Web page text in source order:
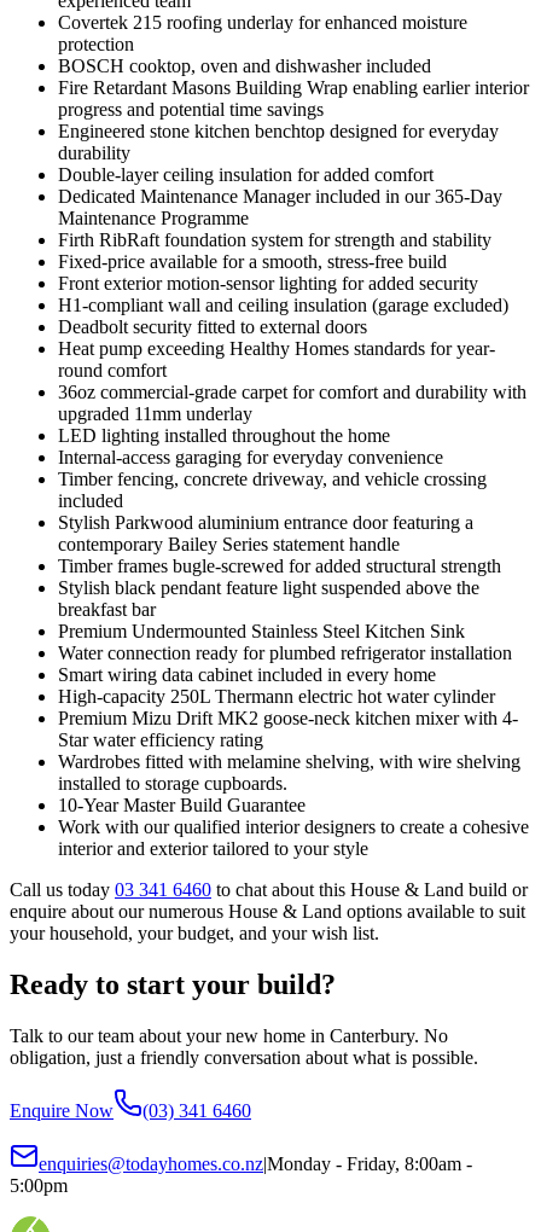
Covertek 215 roofing underlay for enhanced moisture
protection
BOSCH cooktop, oven and dishwasher included
Fire Retardant Masons Building Wrap enabling earlier interior
progress and potential time savings
Engineered stone kitchen benchtop designed for everyday
durability
Double-layer ceiling insulation for added comfort
Dedicated Maintenance Manager included in our 365-Day
Maintenance Programme
Firth RibRaft foundation system for strength and stability
Fixed-price available for a smooth, stress-free build
Front exterior motion-sensor lighting for added security
H1-compliant wall and ceiling insulation (garage excluded)
Deadbolt security fitted to external doors
Heat pump exceeding Healthy Homes standards for year-
round comfort
36oz commercial-grade carpet for comfort and durability with
upgraded 11mm underlay
LED lighting installed throughout the home
Internal-access garaging for everyday convenience
Timber fencing, concrete driveway, and vehicle crossing
included
Stylish Parkwood aluminium entrance door featuring a
contemporary Bailey Series statement handle
Timber frames bugle-screwed for added structural strength
Stylish black pendant feature light suspended above the
breakfast bar
Premium Undermounted Stainless Steel Kitchen Sink
Water connection ready for plumbed refrigerator installation
Smart wiring data cabinet included in every home
High-capacity 250L Thermann electric hot water cylinder
Premium Mizu Drift MK2 goose-neck kitchen mixer with 4-
Star water efficiency rating
Wardrobes fitted with melamine shelving, with wire shelving
installed to storage cupboards.
10-Year Master Build Guarantee
Work with our qualified interior designers to create a cohesive
interior and exterior tailored to your style
Call us today 03 341 6460 to chat about this House & Land build or
enquire about our numerous House & Land options available to suit
your household, your budget, and your wish list.
Ready to start your build?
Talk to our team about your new home in Canterbury. No
obligation, just a friendly conversation about what is possible.
Enquire Now (03) 341 6460
enquiries@todayhomes.co.nz|Monday - Friday, 8:00am -
5:00pm